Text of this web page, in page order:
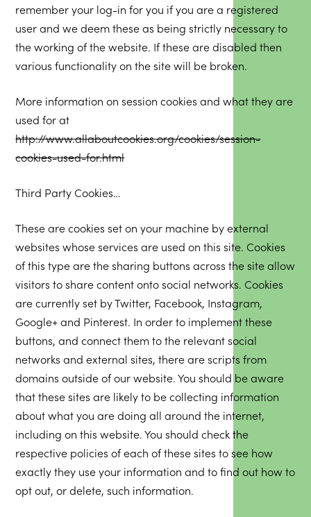
remember your log-in for you if you are a registered
user and we deem these as being strictly necessary to
the working of the website. If these are disabled then
various functionality on the site will be broken.
More information on session cookies and what they are
used for at
http://www.allaboutcookies.org/cookies/session-
cookies-used-for.html
Third Party Cookies…
These are cookies set on your machine by external
websites whose services are used on this site. Cookies
of this type are the sharing buttons across the site allow
visitors to share content onto social networks. Cookies
are currently set by Twitter, Facebook, Instagram,
Google+ and Pinterest. In order to implement these
buttons, and connect them to the relevant social
networks and external sites, there are scripts from
domains outside of our website. You should be aware
that these sites are likely to be collecting information
about what you are doing all around the internet,
including on this website. You should check the
respective policies of each of these sites to see how
exactly they use your information and to find out how to
opt out, or delete, such information.